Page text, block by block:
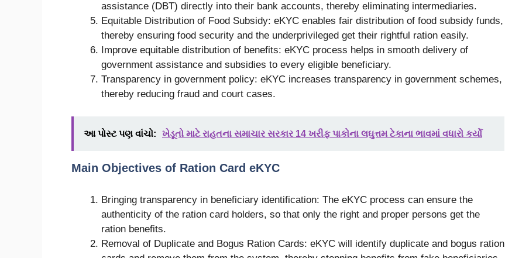
assistance (DBT) directly into their bank accounts, thereby eliminating intermediaries.
Equitable Distribution of Food Subsidy: eKYC enables fair distribution of food subsidy funds,
thereby ensuring food security and the underprivileged get their rightful ration easily.
Improve equitable distribution of benefits: eKYC process helps in smooth delivery of
government assistance and subsidies to every eligible beneficiary.
Transparency in government policy: eKYC increases transparency in government schemes,
thereby reducing fraud and court cases.
આ પોસ્ટ પણ વાંચો: ખેડૂતો માટે રાહતના સમાચાર સરકાર 14 ખરીફ પાકોના લઘુત્તમ ટેકાના ભાવમાં વધારો કર્યો
Main Objectives of Ration Card eKYC
Bringing transparency in beneficiary identification: The eKYC process can ensure the
authenticity of the ration card holders, so that only the right and proper persons get the
ration benefits.
Removal of Duplicate and Bogus Ration Cards: eKYC will identify duplicate and bogus ration